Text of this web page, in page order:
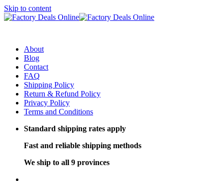
Skip to content
About
Blog
Contact
FAQ
Shipping Policy
Return & Refund Policy
Privacy Policy
Terms and Conditions
Standard shipping rates apply
Fast and reliable shipping methods
We ship to all 9 provinces